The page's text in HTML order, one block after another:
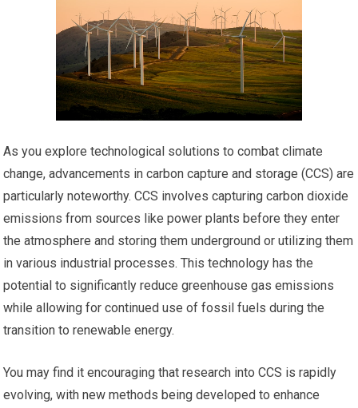
As you explore technological solutions to combat climate
change, advancements in carbon capture and storage (CCS) are
particularly noteworthy. CCS involves capturing carbon dioxide
emissions from sources like power plants before they enter
the atmosphere and storing them underground or utilizing them
in various industrial processes. This technology has the
potential to significantly reduce greenhouse gas emissions
while allowing for continued use of fossil fuels during the
transition to renewable energy.
You may find it encouraging that research into CCS is rapidly
evolving, with new methods being developed to enhance